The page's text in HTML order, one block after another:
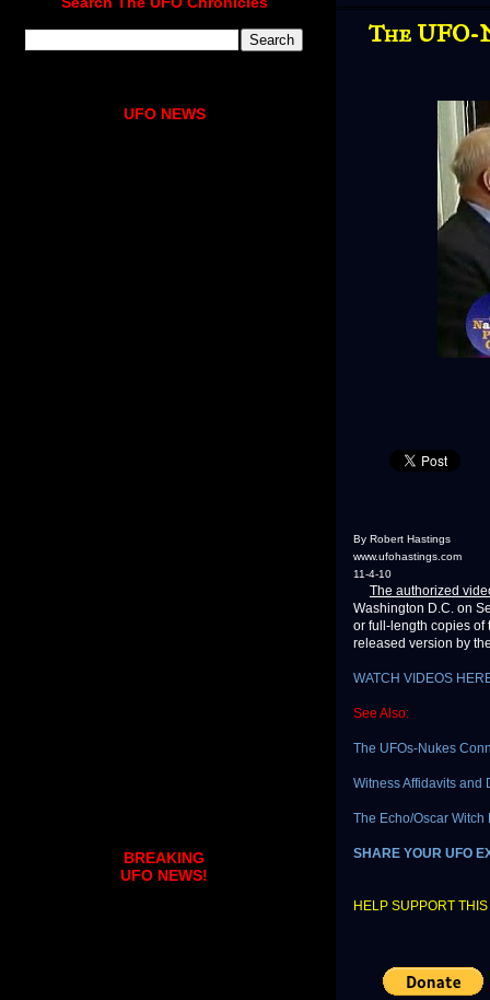
The UFO-
By Robert Hastings
www.ufohastings.com
11-4-10
The authorized
Washington D.C. on
or full-length copies of
released version by
WATCH VIDEOS
See Also:
The UFOs-Nukes
Witness Affidavits and
The Echo/Oscar
SHARE YOUR UFO
HELP SUPPORT
UFO NEWS
BREAKING
UFO NEWS!